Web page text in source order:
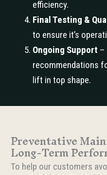
efficiency.
Final Testing &
to ensure it’s
Ongoing Support –
recommendations
lift in top shape.
Preventative
Long-Term
To help our customers